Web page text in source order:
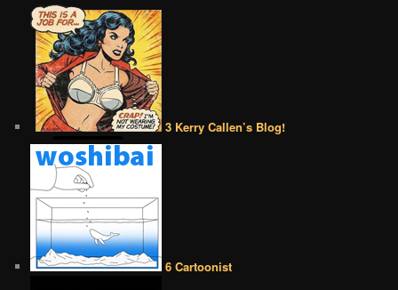
3 Kerry Callen’s Blog!
6 Cartoonist